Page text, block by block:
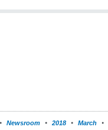
Newsroom 2018 March